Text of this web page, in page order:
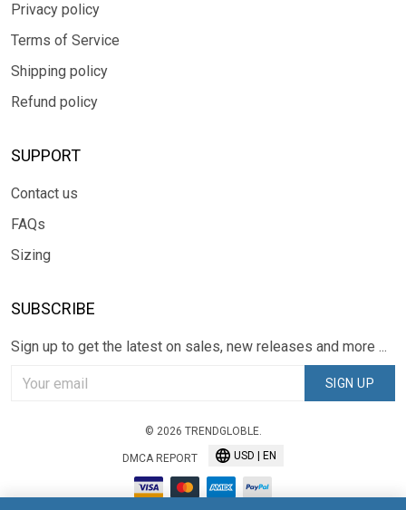
Privacy policy
Terms of Service
Shipping policy
Refund policy
SUPPORT
Contact us
FAQs
Sizing
SUBSCRIBE
Sign up to get the latest on sales, new releases and more ...
SIGN UP
© 2026 TRENDGLOBLE.
DMCA REPORT USD | EN